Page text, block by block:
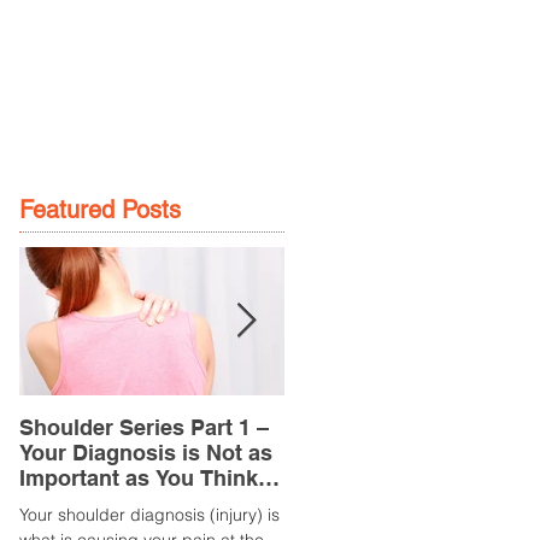
Featured Posts
Shoulder Series Part 1 –
Your Diagnosis is Not as
Important as You Think it
is
Your shoulder diagnosis (injury) is